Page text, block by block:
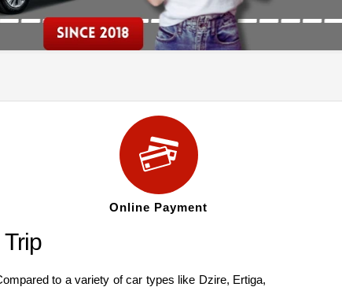
Online Payment
to a variety of car types like Dzire, Ertiga,